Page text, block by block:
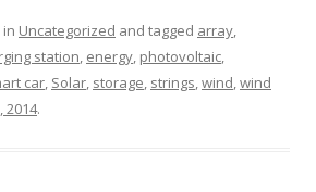
Uncategorized and tagged array,
station, energy, photovoltaic,
car, Solar, storage, strings,wind,wind
2014.